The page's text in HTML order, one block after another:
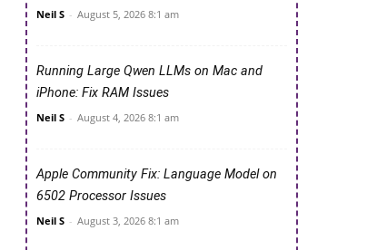
Neil S - August 5, 2026 8:1 am
Running Large Qwen LLMs on Mac and
iPhone: Fix RAM Issues
Neil S - August 4, 2026 8:1 am
Apple Community Fix: Language Model on
6502 Processor Issues
Neil S - August 3, 2026 8:1 am